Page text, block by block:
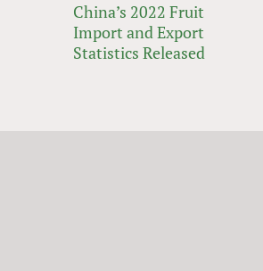
China’s 2022 Fruit
Import and Export
Statistics Released